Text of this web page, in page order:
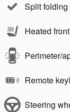
Split folding
Heated
Perimeter/
Remote
Steering